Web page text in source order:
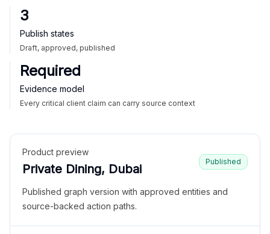
3
Publish states
Draft, approved, published
Required
Evidence model
Every critical client claim can carry source context
Product preview
Private Dining, Dubai
Published
Published graph version with approved entities and
source-backed action paths.